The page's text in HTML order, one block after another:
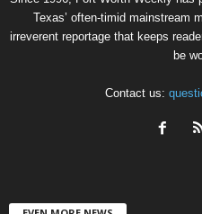
Texas’ often-timid mainstream
irreverent reportage that keeps
be
Contact us: